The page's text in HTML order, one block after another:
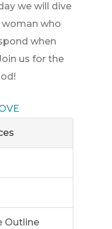
we will dive
who
when
us for the
Outline